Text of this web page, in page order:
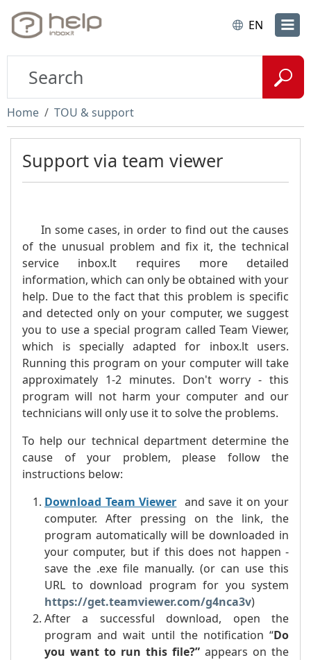
EN
Home TOU & support
Support via team viewer
In some cases, in order to find out the causes
of the unusual problem and fix it, the technical
service inbox.lt requires more detailed
information, which can only be obtained with your
help. Due to the fact that this problem is specific
and detected only on your computer, we suggest
you to use a special program called Team Viewer,
which is specially adapted for inbox.lt users.
Running this program on your computer will take
approximately 1-2 minutes. Don't worry - this
program will not harm your computer and our
technicians will only use it to solve the problems.
To help our technical department determine the
cause of your problem, please follow the
instructions below:
Download Team Viewer and save it on your
computer. After pressing on the link, the
program automatically will be downloaded in
your computer, but if this does not happen -
save the .exe file manually. (or can use this
URL to download program for you system
https://get.teamviewer.com/g4nca3v)
After a successful download, open the
program and wait until the notification “Do
you want to run this file?” appears on the